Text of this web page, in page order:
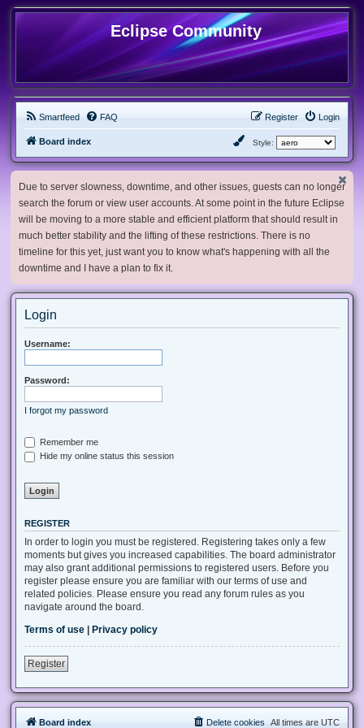
Eclipse Community
Smartfeed FAQ Login
Register
Board index Style:
Due to server slowness, downtime, and other issues, guests can no longer
search the forum or view user accounts. At some point in the future Eclipse
will be moving to a more stable and efficient platform that should result in
much better stability and the lifting of these restrictions. There is no
timeline for this yet, just want you to know what's happening with all the
downtime and I have a plan to fix it.
Login
Username:
Password:
I forgot my password
Remember me
Hide my online status this session
REGISTER
In order to login you must be registered. Registering takes only a few
moments but gives you increased capabilities. The board administrator
may also grant additional permissions to registered users. Before you
register please ensure you are familiar with our terms of use and
related policies. Please ensure you read any forum rules as you
navigate around the board.
Terms of use
Privacy policy
Register
Board index All times are UTC
Delete cookies